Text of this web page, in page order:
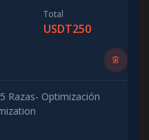
Total
USDT250
Razas- Optimización